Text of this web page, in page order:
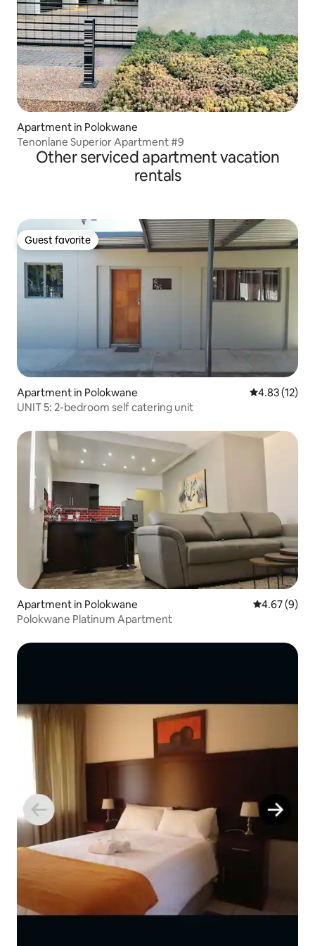
Apartment in Polokwane
Tenonlane Superior Apartment #9
Other serviced apartment vacation
rentals
Guest favorite
Guest favorite
Apartment in Polokwane 4.83 out of 5
4.83 (12)
UNIT 5: 2-bedroom self catering unit
Apartment in Polokwane 4.67 out of
4.67 (9)
Polokwane Platinum Apartment